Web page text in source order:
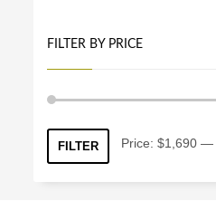
FILTER BY PRICE
FILTER Price: $1,690 —